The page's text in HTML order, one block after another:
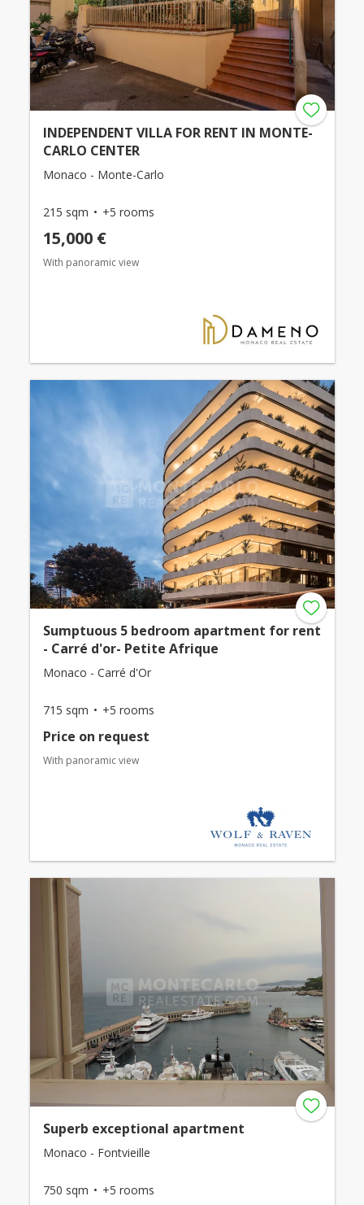
INDEPENDENT VILLA FOR RENT IN MONTE-
CARLO CENTER
Monaco - Monte-Carlo
215 sqm +5 rooms
15,000 €
With panoramic view
Sumptuous 5 bedroom apartment for rent
- Carré d'or- Petite Afrique
Monaco - Carré d'Or
715 sqm +5 rooms
Price on request
With panoramic view
Superb exceptional apartment
Monaco - Fontvieille
750 sqm +5 rooms